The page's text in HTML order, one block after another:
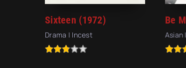
Sixteen (1972)
Drama | Incest
Be
Asian